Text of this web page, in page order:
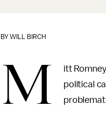
BYWILL BIRCH
M
itt
political